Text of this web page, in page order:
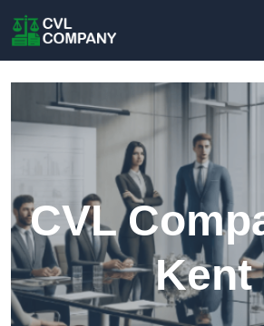
CVL
Kent